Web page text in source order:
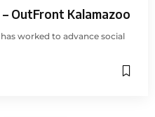
OutFront Kalamazoo
worked to advance social